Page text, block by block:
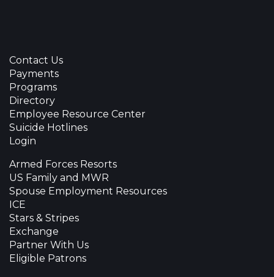
Contact Us
Payments
Programs
Directory
Employee Resource Center
Suicide Hotlines
Login
Armed Forces Resorts
US Family and MWR
Spouse Employment Resources
ICE
Stars & Stripes
Exchange
Partner With Us
Eligible Patrons